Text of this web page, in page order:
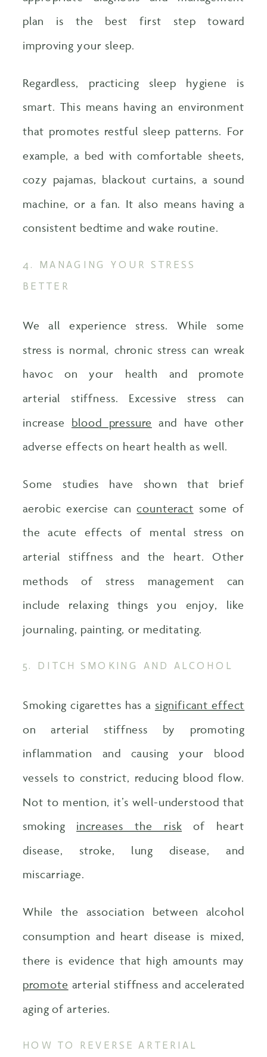
plan is the best first step toward
improving your sleep.
Regardless, practicing sleep hygiene is
smart. This means having an environment
that promotes restful sleep patterns. For
example, a bed with comfortable sheets,
cozy pajamas, blackout curtains, a sound
machine, or a fan. It also means having a
consistent bedtime and wake routine.
4. MANAGING YOUR STRESS
BETTER
We all experience stress. While some
stress is normal, chronic stress can wreak
havoc on your health and promote
arterial stiffness. Excessive stress can
increase blood pressure and have other
adverse effects on heart health as well.
Some studies have shown that brief
aerobic exercise cancounteract some of
the acute effects of mental stress on
arterial stiffness and the heart. Other
methods of stress management can
include relaxing things you enjoy, like
journaling, painting, or meditating.
5. DITCH SMOKING AND ALCOHOL
Smoking cigarettes has a significant effect
on arterial stiffness by promoting
inflammation and causing your blood
vessels to constrict, reducing blood flow.
Not to mention, it’s well-understood that
smoking increases the risk of heart
disease, stroke, lung disease, and
miscarriage.
While the association between alcohol
consumption and heart disease is mixed,
there is evidence that high amounts may
promote arterial stiffness and accelerated
aging of arteries.
HOW TO REVERSE ARTERIAL